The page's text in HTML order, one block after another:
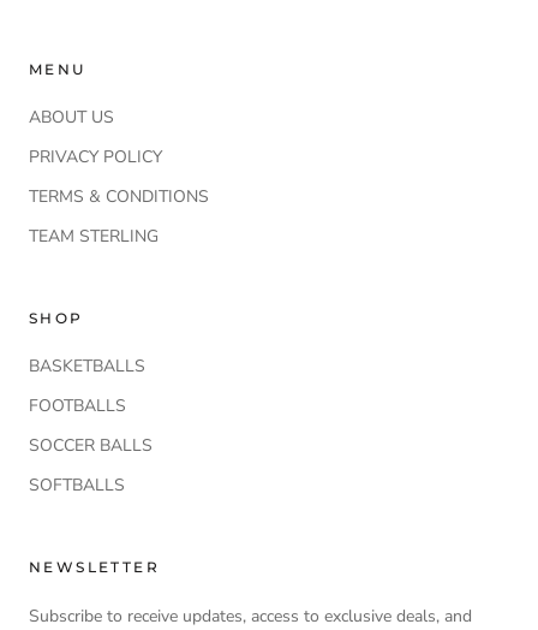
MENU
ABOUT US
PRIVACY POLICY
TERMS & CONDITIONS
TEAM STERLING
SHOP
BASKETBALLS
FOOTBALLS
SOCCER BALLS
SOFTBALLS
NEWSLETTER
Subscribe to receive updates, access to exclusive deals, and